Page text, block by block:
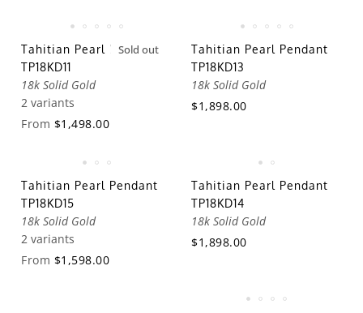
Sold out
Tahitian Pearl Pendant
TP18KD11
18k Solid Gold
2 variants
From $1,498.00
Tahitian Pearl Pendant
TP18KD13
18k Solid Gold
$1,898.00
Tahitian Pearl Pendant
TP18KD15
18k Solid Gold
2 variants
From $1,598.00
Tahitian Pearl Pendant
TP18KD14
18k Solid Gold
$1,898.00